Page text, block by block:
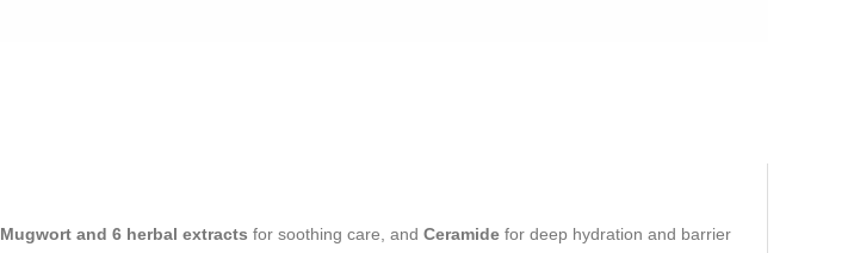
Mugwort and 6 herbal extracts for soothing care, and Ceramide for deep hydration and barrier